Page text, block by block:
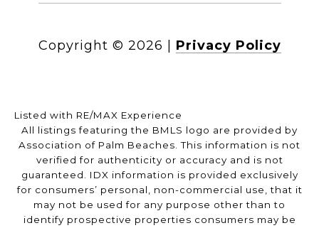
Copyright © 2026 Privacy Policy
Listed with RE/MAX Experience
All listings featuring the BMLS logo are provided by
Association of Palm Beaches. This information is not
verified for authenticity or accuracy and is not
guaranteed. IDX information is provided exclusively
for consumers’ personal, non-commercial use, that it
may not be used for any purpose other than to
identify prospective properties consumers may be